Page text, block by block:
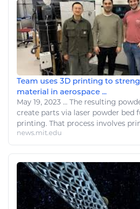
Team uses 3D printing to
material in aerospace ...
May 19, 2023 ... The resulting
create parts via laser powder bed
printing. That process involves
news.mit.edu